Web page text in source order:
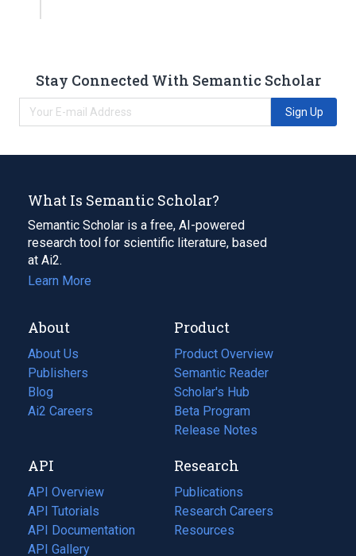
Stay Connected With Semantic Scholar
Sign Up
What Is Semantic Scholar?
Semantic Scholar is a free, AI-powered
research tool for scientific literature, based
at Ai2.
Learn More
About
About Us
Publishers
Blog
(opens
in
tab)
Ai2 Careers
(opens
new
tab)
Product
Product Overview
Semantic Reader
Scholar's Hub
Beta Program
Release Notes
API
API Overview
API Tutorials
API Documentation
(opens
in
API Gallery
Research
Publications
(opens
in
a
Research Careers
(opens
in
Resources
(opens